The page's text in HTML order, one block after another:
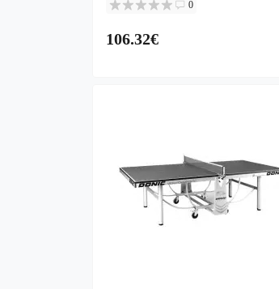
0
106.32€